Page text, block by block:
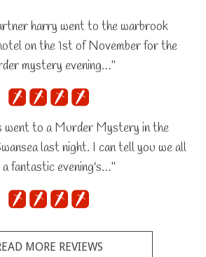
harry went to the warbrook
on the 1st of November for the
mystery evening…"
went to a Murder Mystery in the
last night. I can tell you we all
a fantastic evening's…"
MORE REVIEWS